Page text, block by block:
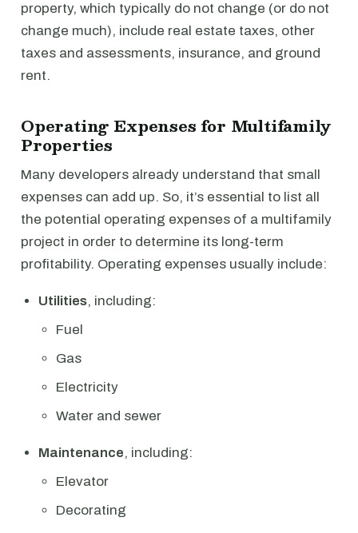
property, which typically do not change (or do not
change much), include real estate taxes, other
taxes and assessments, insurance, and ground
rent.
Operating Expenses for Multifamily
Properties
Many developers already understand that small
expenses can add up. So, it’s essential to list all
the potential operating expenses of a multifamily
project in order to determine its long-term
profitability. Operating expenses usually include:
Utilities, including:
Fuel
Gas
Electricity
Water and sewer
Maintenance, including:
Elevator
Decorating